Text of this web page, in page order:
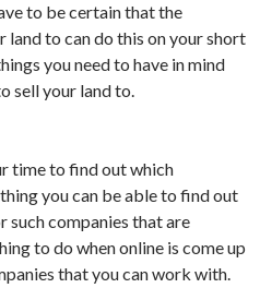
to be certain that the
land to can do this on your short
you need to have in mind
sell your land to.
time to find out which
you can be able to find out
companies that are
to do when online is come up
that you can work with.